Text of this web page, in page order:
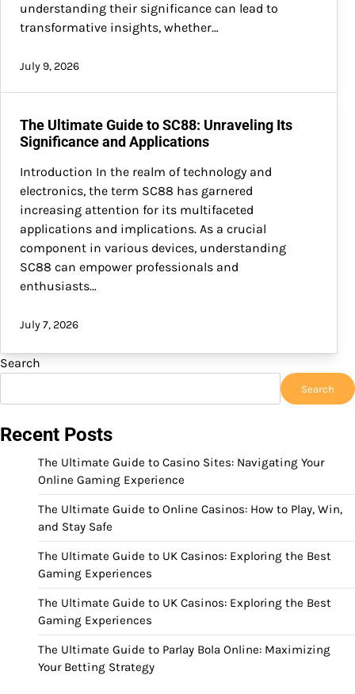
understanding their significance can lead to
transformative insights, whether…
July 9, 2026
The Ultimate Guide to SC88: Unraveling Its
Significance and Applications
Introduction In the realm of technology and
electronics, the term SC88 has garnered
increasing attention for its multifaceted
applications and implications. As a crucial
component in various devices, understanding
SC88 can empower professionals and
enthusiasts…
July 7, 2026
Search
Search
Recent Posts
The Ultimate Guide to Casino Sites: Navigating Your
Online Gaming Experience
The Ultimate Guide to Online Casinos: How to Play, Win,
and Stay Safe
The Ultimate Guide to UK Casinos: Exploring the Best
Gaming Experiences
The Ultimate Guide to UK Casinos: Exploring the Best
Gaming Experiences
The Ultimate Guide to Parlay Bola Online: Maximizing
Your Betting Strategy